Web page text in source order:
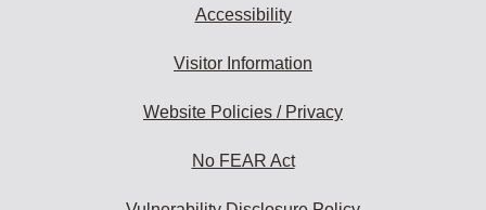
Accessibility
Visitor Information
Website Policies / Privacy
No FEAR Act